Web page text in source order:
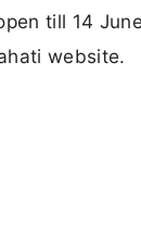
till 14
website.